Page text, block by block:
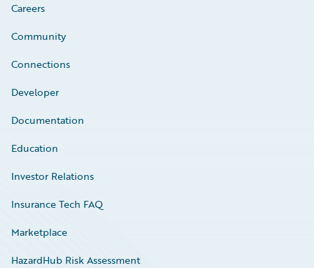
Careers
Community
Connections
Developer
Documentation
Education
Investor Relations
Insurance Tech FAQ
Marketplace
HazardHub Risk Assessment